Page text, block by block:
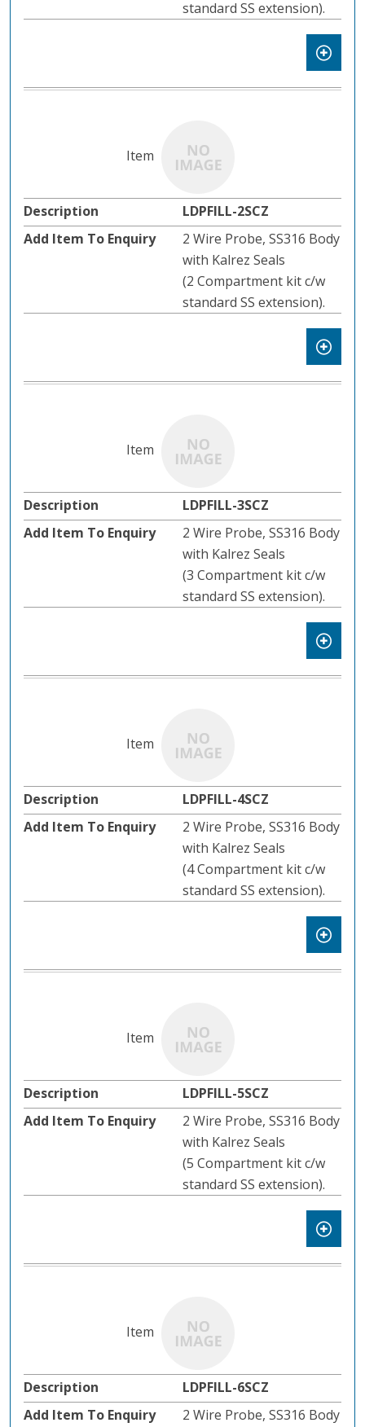
standard SS extension).
LDPFILL-2SCZ
2 Wire Probe, SS316 Body
with Kalrez Seals
(2 Compartment kit c/w
standard SS extension).
LDPFILL-3SCZ
2 Wire Probe, SS316 Body
with Kalrez Seals
(3 Compartment kit c/w
standard SS extension).
LDPFILL-4SCZ
2 Wire Probe, SS316 Body
with Kalrez Seals
(4 Compartment kit c/w
standard SS extension).
LDPFILL-5SCZ
2 Wire Probe, SS316 Body
with Kalrez Seals
(5 Compartment kit c/w
standard SS extension).
LDPFILL-6SCZ
2 Wire Probe, SS316 Body